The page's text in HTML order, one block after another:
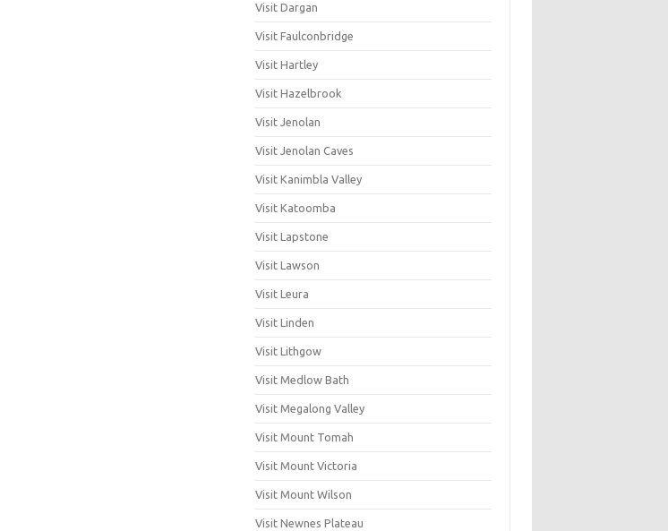
Visit Dargan
Visit Faulconbridge
Visit Hartley
Visit Hazelbrook
Visit Jenolan
Visit Jenolan Caves
Visit Kanimbla Valley
Visit Katoomba
Visit Lapstone
Visit Lawson
Visit Leura
Visit Linden
Visit Lithgow
Visit Medlow Bath
Visit Megalong Valley
Visit Mount Tomah
Visit Mount Victoria
Visit Mount Wilson
Visit Newnes Plateau